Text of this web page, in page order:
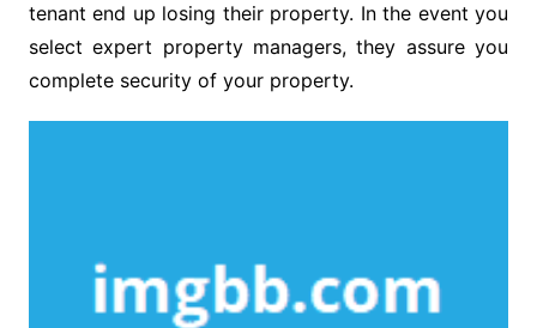
tenant end up losing their property. In the event you
select expert property managers, they assure you
complete security of your property.